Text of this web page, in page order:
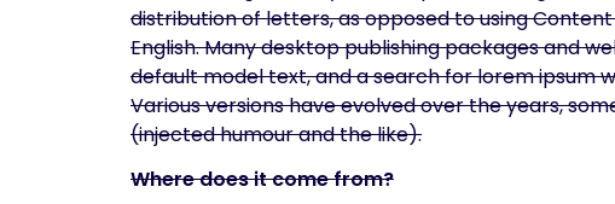
distribution of letters, as opposed to using
English. Many desktop publishing packages and
default model text, and a search for lorem ipsum
Various versions have evolved over the years,
(injected humour and the like).
Where does it come from?